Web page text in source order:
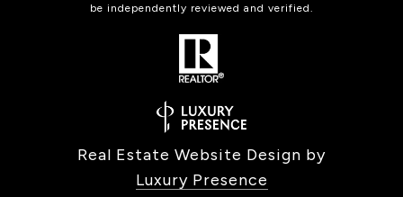
be independently reviewed and verified.
Real Estate Website Design by
Luxury Presence